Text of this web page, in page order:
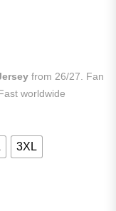
is: $70.00.
from 26/27. Fan
worldwide
3XL